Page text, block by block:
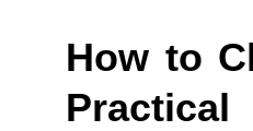
How to